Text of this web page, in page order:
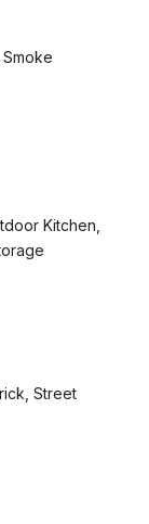
Kitchen,
Street